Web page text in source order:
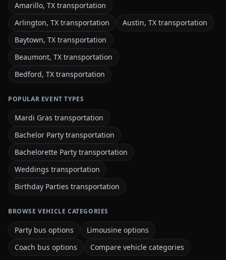
Amarillo, TX transportation
Arlington, TX transportation
Austin, TX transportation
Baytown, TX transportation
Beaumont, TX transportation
Bedford, TX transportation
POPULAR EVENT TYPES
Mardi Gras transportation
Bachelor Party transportation
Bachelorette Party transportation
Weddings transportation
Birthday Parties transportation
BROWSE VEHICLE CATEGORIES
Party bus options
Limousine options
Coach bus options
Compare vehicle categories